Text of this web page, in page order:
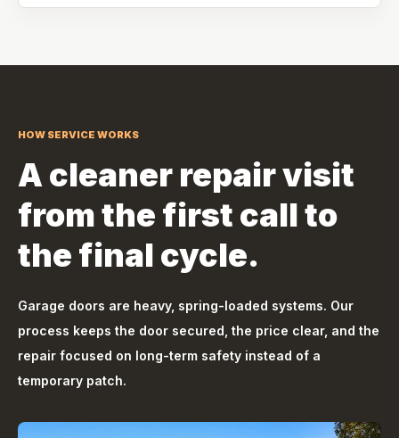
HOW SERVICE WORKS
A cleaner repair visit
from the first call to
the final cycle.
Garage doors are heavy, spring-loaded systems. Our
process keeps the door secured, the price clear, and the
repair focused on long-term safety instead of a
temporary patch.